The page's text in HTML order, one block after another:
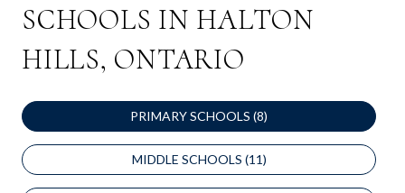
SCHOOLS IN HALTON
HILLS, ONTARIO
PRIMARY SCHOOLS (8)
MIDDLE SCHOOLS (11)